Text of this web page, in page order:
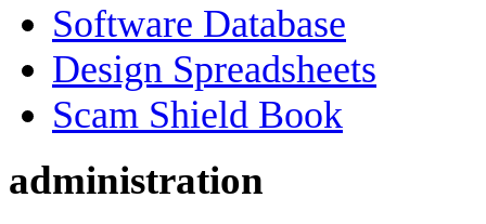
Software Database
Design Spreadsheets
Scam Shield Book
administration